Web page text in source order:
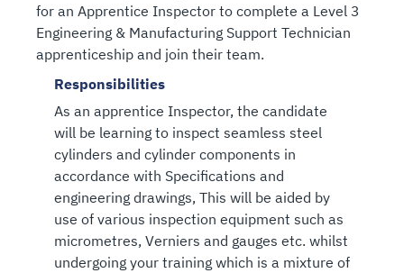
for an Apprentice Inspector to complete a Level 3
Engineering & Manufacturing Support Technician
apprenticeship and join their team.
Responsibilities
As an apprentice Inspector, the candidate
will be learning to inspect seamless steel
cylinders and cylinder components in
accordance with Specifications and
engineering drawings, This will be aided by
use of various inspection equipment such as
micrometres, Verniers and gauges etc. whilst
undergoing your training which is a mixture of